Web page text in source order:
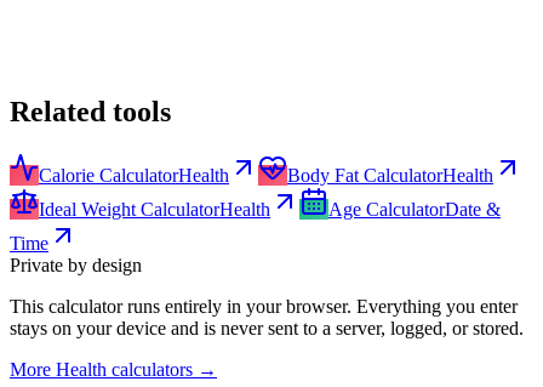
Related tools
Calorie CalculatorHealth Body Fat CalculatorHealth
Ideal Weight CalculatorHealth Age CalculatorDate &
Time
Private by design
This calculator runs entirely in your browser. Everything you enter
stays on your device and is never sent to a server, logged, or stored.
More Health calculators →